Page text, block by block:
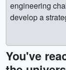
engineering
develop a
components in
been
Spectrograph
You've